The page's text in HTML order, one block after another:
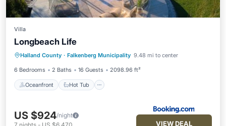
Villa
Longbeach Life
Halland County · Falkenberg Municipality 9.48 mi to center
6 Bedrooms 2 Baths 16 Guests 2098.96 ft²
Oceanfront Hot Tub
Oceanfront
Pool
US $924/night
VIEW DEAL